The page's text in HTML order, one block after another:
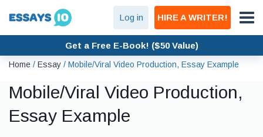
Log in HIRE A WRITER!
Get a Free E-Book! ($50 Value)
Home / Essay / Mobile/Viral Video Production, Essay Example
Mobile/Viral Video Production,
Essay Example